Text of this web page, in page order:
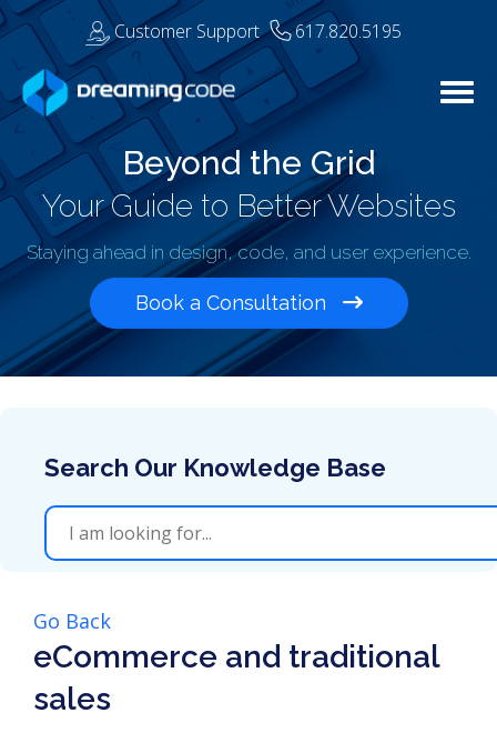
Customer Support 617.820.5195
Beyond the Grid
Your Guide to Better Websites
Staying ahead in design, code, and user experience.
Book a Consultation
Go Back
eCommerce and traditional
sales